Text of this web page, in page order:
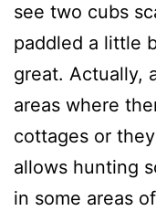
see two cubs
paddled a little
great. Actually,
areas where
cottages or
allows hunting
in some areas